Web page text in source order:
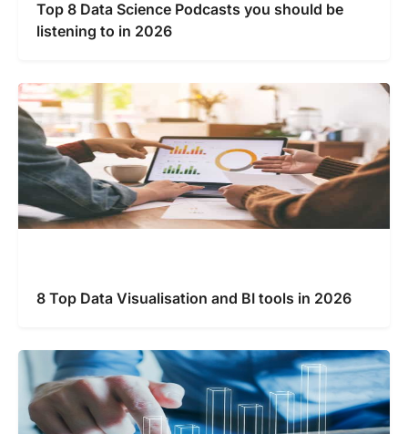
Top 8 Data Science Podcasts you should be
listening to in 2026
8 Top Data Visualisation and BI tools in 2026